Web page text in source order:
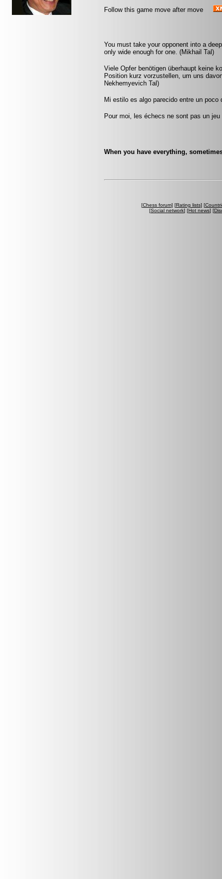
Follow this game move after move
You must take your opponent into a
only wide enough for one. (Mikhail Tal)
Viele Opfer benötigen überhaupt keine
Position kurz vorzustellen, um uns
Nekhemyevich Tal)
Mi estilo es algo parecido entre un
Pour moi, les échecs ne sont pas un
When you have everything,
[Chess forum] [Rating lists] [
[Social network] [Hot news] [